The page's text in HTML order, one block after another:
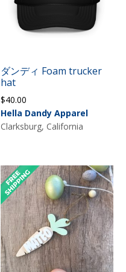
ダンディ Foam trucker
hat
$40.00
Hella Dandy Apparel
Clarksburg, California